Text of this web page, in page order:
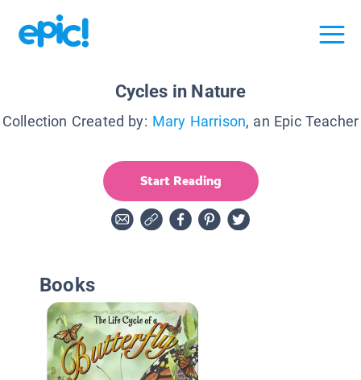
Cycles in Nature
Collection Created by: Mary Harrison, an Epic Teacher
Start Reading
Books